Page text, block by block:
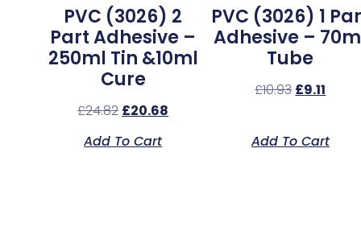
PVC (3026) 2
Part Adhesive –
250ml Tin &10ml
Cure
£24.82 £20.68
Add To Cart
PVC (3026) 1
Adhesive –
Tube
£10.93 £9.11
Add To Cart